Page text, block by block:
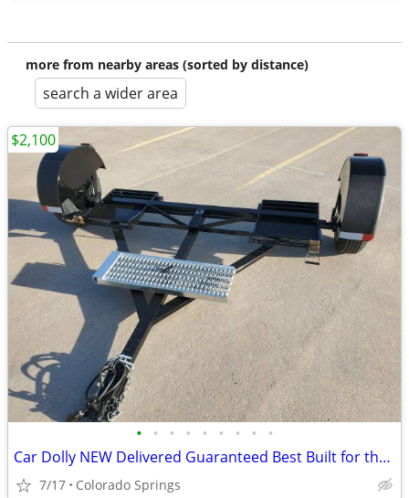
more from nearby areas (sorted by distance)
search a wider area
• • • • • • • • •
Car Dolly NEW Delivered Guaranteed Best Built for the Money in U.S.!
7/17 Colorado Springs
$2,100